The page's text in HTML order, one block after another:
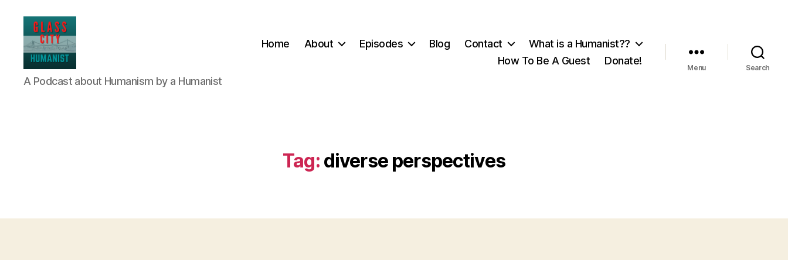
Glass
City
A Podcast about Humanism by a Humanist
Home About Episodes Blog Contact
What is a Humanist??
How To Be A Guest
Donate!
Menu Search
Tag: diverse perspectives